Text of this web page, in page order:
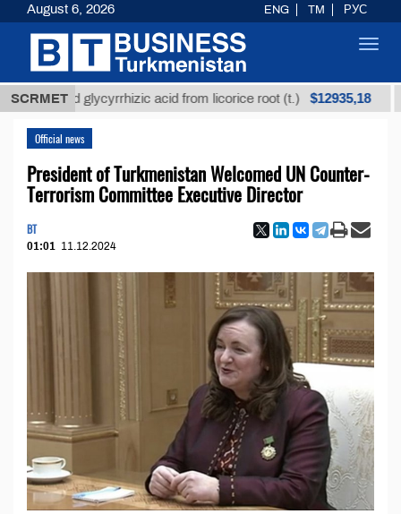
SCRMETglycyrrhizic acid from licorice root (t.) $12935,18
Official news
President of Turkmenistan Welcomed UN Counter-
Terrorism Committee Executive Director
BT
01:01 11.12.2024
August 6, 2026 ENG TM РУС